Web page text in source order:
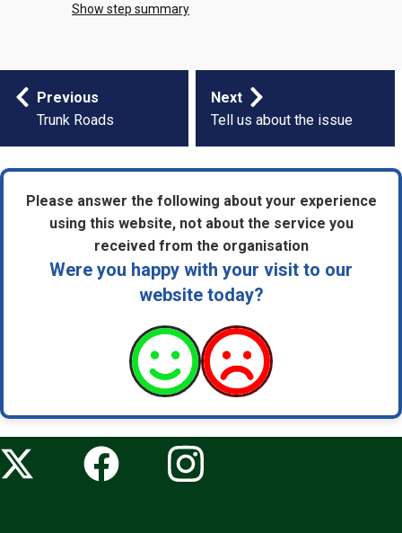
Show step summary
Step
step
navigation
Previous
Trunk Roads
Next
Tell us about the issue
Please answer the following about your experience
using this website, not about the service you
received from the organisation
Were you happy with your visit to our
website today?